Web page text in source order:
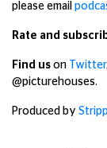
please email
Rate and
Find us on Twitter
@picturehouses.
Produced by